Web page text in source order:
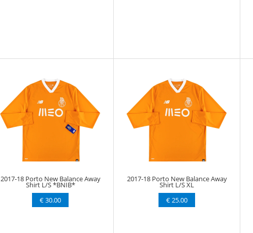
2017-18 Porto New Balance Away
Shirt L/S *BNIB*
€ 30.00
2017-18 Porto New Balance Away
Shirt L/S XL
€ 25.00